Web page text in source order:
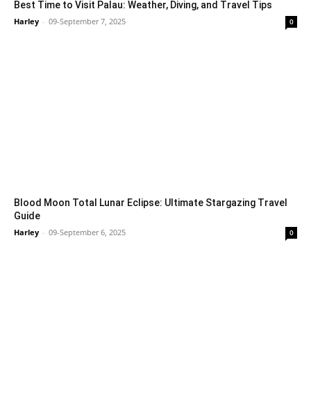
Best Time to Visit Palau: Weather, Diving, and Travel Tips
Harley - 09-September 7, 2025 0
Blood Moon Total Lunar Eclipse: Ultimate Stargazing Travel
Guide
Harley - 09-September 6, 2025 0